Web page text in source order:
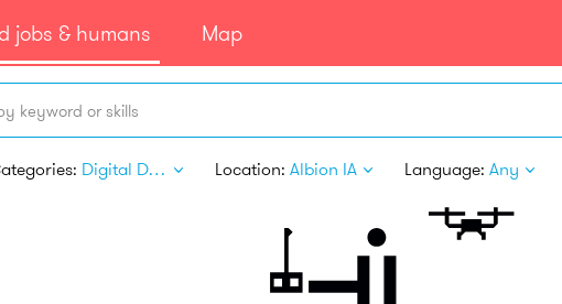
jobs & humans Map
keyword or skills
Digital Design Location: Albion IA Language: Any